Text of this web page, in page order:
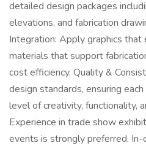
detailed design packages
elevations, and fabrication
Integration: Apply graphics that
materials that support
cost efficiency. Quality &
design standards, ensuring
level of creativity, functionality,
Experience in trade show
events is strongly preferred.